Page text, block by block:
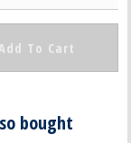
bought